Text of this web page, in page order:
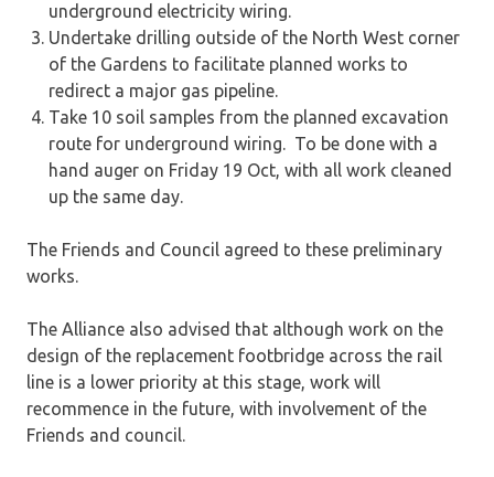
underground electricity wiring.
Undertake drilling outside of the North West corner
of the Gardens to facilitate planned works to
redirect a major gas pipeline.
Take 10 soil samples from the planned excavation
route for underground wiring. To be done with a
hand auger on Friday 19 Oct, with all work cleaned
up the same day.
The Friends and Council agreed to these preliminary
works.
The Alliance also advised that although work on the
design of the replacement footbridge across the rail
line is a lower priority at this stage, work will
recommence in the future, with involvement of the
Friends and council.